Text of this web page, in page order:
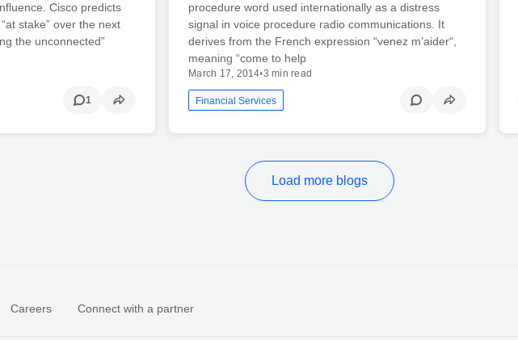
Cisco predicts
stake” over the next
the unconnected”
1
procedure word used internationally as a distress
signal in voice procedure radio communications. It
derives from the French expression “venez m’aider“,
meaning “come to help
March 17, 2014•3 min read
Financial Services
Load more blogs
Careers Connect with a partner